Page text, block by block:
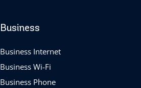
Business
Business Internet
Business Wi-Fi
Business Phone